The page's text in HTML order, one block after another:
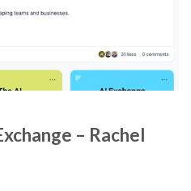
– Rachel